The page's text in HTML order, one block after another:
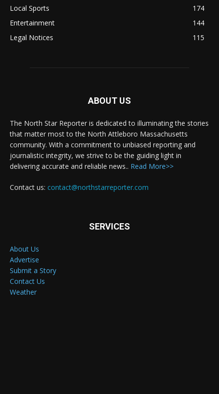
Local Sports
174
Entertainment
144
Legal Notices
115
ABOUT US
The North Star Reporter is dedicated to illuminating the stories
that matter most to the North Attleboro Massachusetts
community. With a commitment to unbiased reporting and
journalistic integrity, we strive to be the guiding light in
delivering accurate and reliable news.. Read More>>
Contact us: contact@northstarreporter.com
SERVICES
About Us
Advertise
Submit a Story
Contact Us
Weather